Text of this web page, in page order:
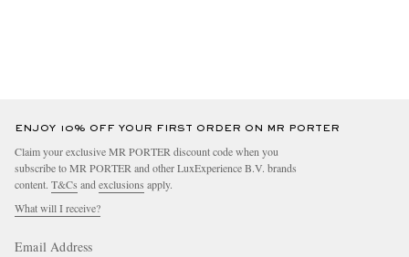
ENJOY 10% OFF YOUR FIRST ORDER ON MR PORTER
Claim your exclusive MR PORTER discount code when you
subscribe to MR PORTER and other LuxExperience B.V. brands
content. T&Cs andexclusions apply.
What will I receive?
Email Address